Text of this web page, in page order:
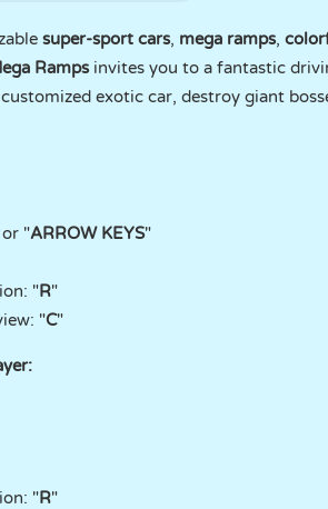
super-sport cars, mega ramps,
Rampsinvites you to a fantastic
exotic car, destroy giant
or "ARROW KEYS"
"R"
"C"
"R"